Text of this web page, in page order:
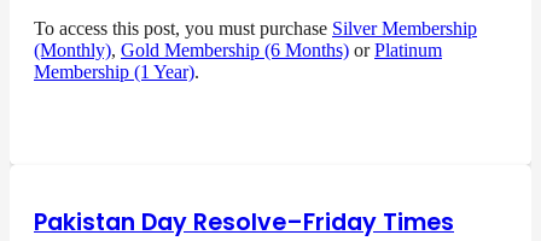
To access this post, you must purchase Silver Membership
(Monthly), Gold Membership (6 Months) orPlatinum
Membership (1 Year).
Pakistan Day Resolve–Friday Times